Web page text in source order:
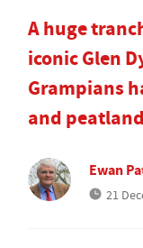
A huge
iconic Glen
Grampians
and
Ewan
21